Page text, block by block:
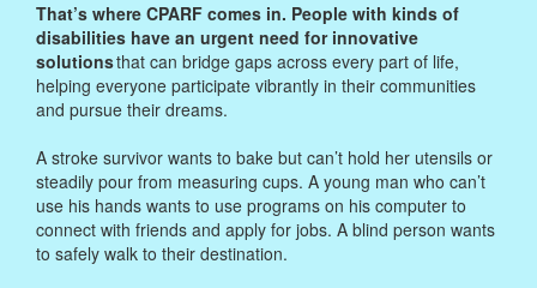
That’s where CPARF comes in. People with kinds of
disabilities have an urgent need for innovative
solutionsthat can bridge gaps across every part of life,
helping everyone participate vibrantly in their communities
and pursue their dreams.
A stroke survivor wants to bake but can’t hold her utensils or
steadily pour from measuring cups. A young man who can’t
use his hands wants to use programs on his computer to
connect with friends and apply for jobs. A blind person wants
to safely walk to their destination.